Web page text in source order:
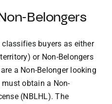
Belongers
buyers as either
or Non-Belongers
a Non-Belonger looking
obtain a Non-
(NBLHL). The